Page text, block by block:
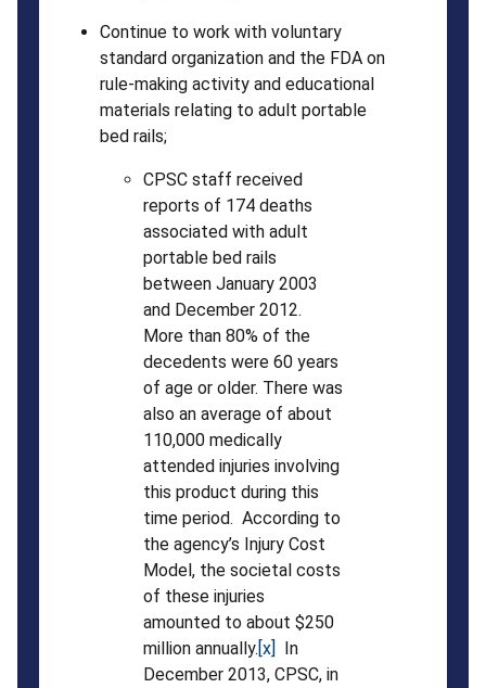
Continue to work with voluntary
standard organization and the FDA on
rule-making activity and educational
materials relating to adult portable
bed rails;
CPSC staff received
reports of 174 deaths
associated with adult
portable bed rails
between January 2003
and December 2012.
More than 80% of the
decedents were 60 years
of age or older. There was
also an average of about
110,000 medically
attended injuries involving
this product during this
time period. According to
the agency’s Injury Cost
Model, the societal costs
of these injuries
amounted to about $250
million annually.[x] In
December 2013, CPSC, in